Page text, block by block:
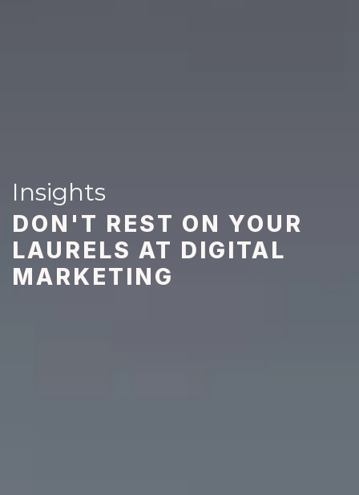
Insights
DON'T REST ON YOUR
LAURELS AT DIGITAL
MARKETING